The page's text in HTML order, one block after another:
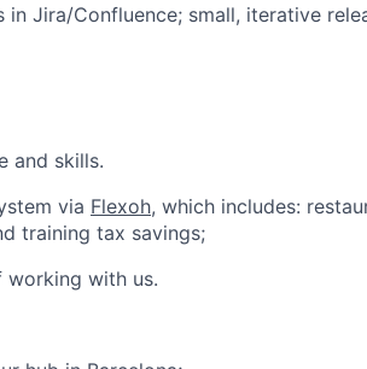
Jira/Confluence; small, iterative
and skills.
via Flexoh, which includes:
training tax savings;
with us.